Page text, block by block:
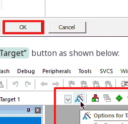
button as shown below: